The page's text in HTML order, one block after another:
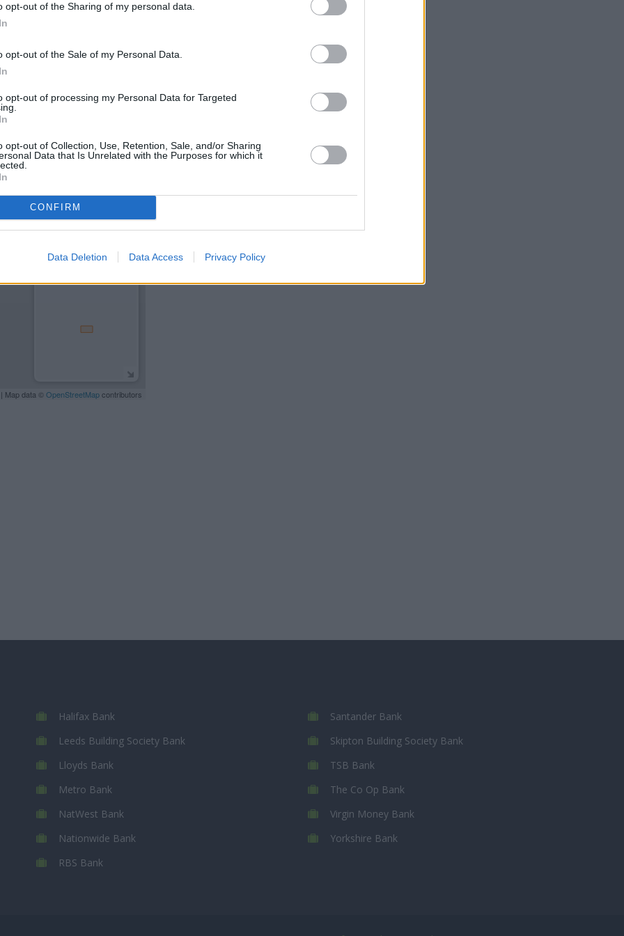
opt-out of the Sharing of my personal data.
opt-out of the Sale of my Personal Data.
opt-out of processing my Personal Data for Targeted
opt-out of Collection, Use, Retention, Sale, and/or Sharing
Data that Is Unrelated with the Purposes for which it
CONFIRM
Data Deletion Data Access Privacy Policy
| Map data © OpenStreetMapcontributors
Halifax Bank
Leeds Building Society Bank
Lloyds Bank
Metro Bank
NatWest Bank
Nationwide Bank
RBS Bank
Santander Bank
Skipton Building Society Bank
TSB Bank
The Co Op Bank
Virgin Money Bank
Yorkshire Bank